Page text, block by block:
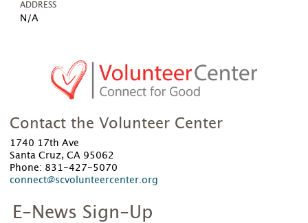
ADDRESS
N/A
Contact the Volunteer Center
1740 17th Ave
Santa Cruz, CA 95062
Phone: 831-427-5070
connect@scvolunteercenter.org
E-News Sign-Up